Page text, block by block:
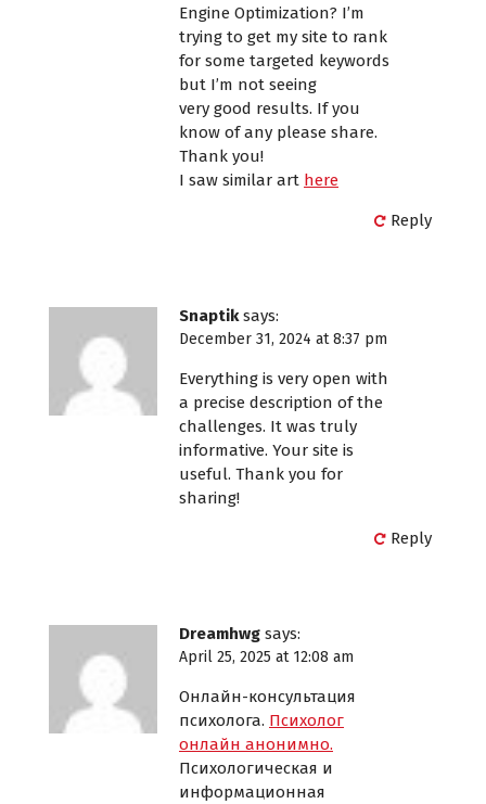
Engine Optimization? I’m
trying to get my site to rank
for some targeted keywords
but I’m not seeing
very good results. If you
know of any please share.
Thank you!
I saw similar art here
Reply
Snaptik says:
December 31, 2024 at 8:37 pm
Everything is very open with
a precise description of the
challenges. It was truly
informative. Your site is
useful. Thank you for
sharing!
Reply
Dreamhwg says:
April 25, 2025 at 12:08 am
Онлайн-консультация
психолога. Психолог
онлайн анонимно.
Психологическая и
информационная